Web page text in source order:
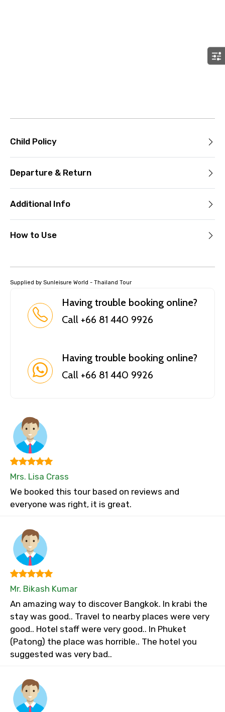
Child Policy
Departure & Return
Additional Info
How to Use
Supplied by Sunleisure World - Thailand Tour
Having trouble booking online?
Call +66 81 440 9926
Having trouble booking online?
Call +66 81 440 9926
Mrs. Lisa Crass
We booked this tour based on reviews and
everyone was right, it is great.
Mr. Bikash Kumar
An amazing way to discover Bangkok. In krabi the
stay was good.. Travel to nearby places were very
good.. Hotel staff were very good.. In Phuket
(Patong) the place was horrible.. The hotel you
suggested was very bad..